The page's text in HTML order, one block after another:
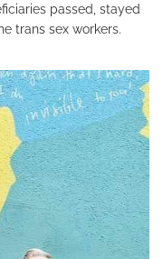
passed, stayed
trans sex workers.